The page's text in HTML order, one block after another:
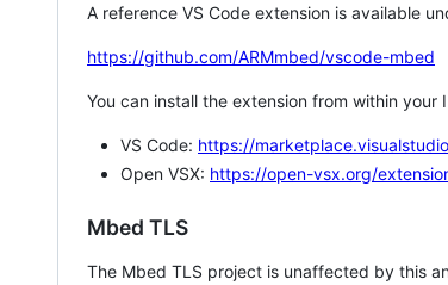
A reference VS Code extension is available
https://github.com/ARMmbed/vscode-mbed
You can install the extension from within
VS Code: https://
Open VSX: https://open-vsx.org/
Mbed TLS
The Mbed TLS project is unaffected by this